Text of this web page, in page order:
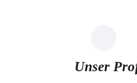
Unser